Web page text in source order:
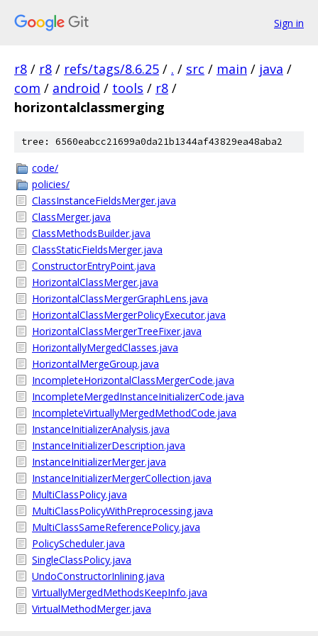
Sign in
r8 / r8 / refs/tags/8.6.25 / . / src / main / java /
com / android / tools / r8 /
horizontalclassmerging
tree: 6560eabcc21699a0da21b1344af43829ea48aba2
code/
policies/
ClassInstanceFieldsMerger.java
ClassMerger.java
ClassMethodsBuilder.java
ClassStaticFieldsMerger.java
ConstructorEntryPoint.java
HorizontalClassMerger.java
HorizontalClassMergerGraphLens.java
HorizontalClassMergerPolicyExecutor.java
HorizontalClassMergerTreeFixer.java
HorizontallyMergedClasses.java
HorizontalMergeGroup.java
IncompleteHorizontalClassMergerCode.java
IncompleteMergedInstanceInitializerCode.java
IncompleteVirtuallyMergedMethodCode.java
InstanceInitializerAnalysis.java
InstanceInitializerDescription.java
InstanceInitializerMerger.java
InstanceInitializerMergerCollection.java
MultiClassPolicy.java
MultiClassPolicyWithPreprocessing.java
MultiClassSameReferencePolicy.java
PolicyScheduler.java
SingleClassPolicy.java
UndoConstructorInlining.java
VirtuallyMergedMethodsKeepInfo.java
VirtualMethodMerger.java